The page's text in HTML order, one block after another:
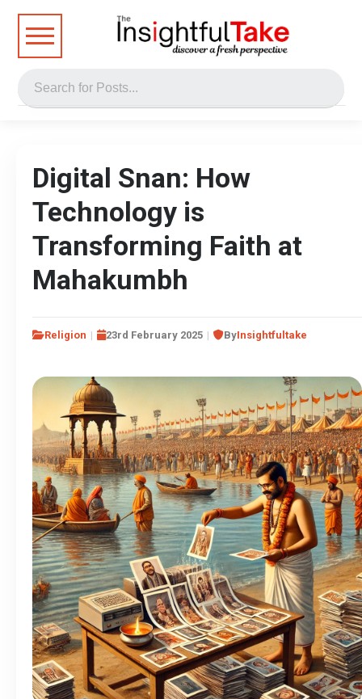
Digital Snan: How
Technology is
Transforming Faith at
Mahakumbh
Religion 23rd February 2025 ByInsightfultake